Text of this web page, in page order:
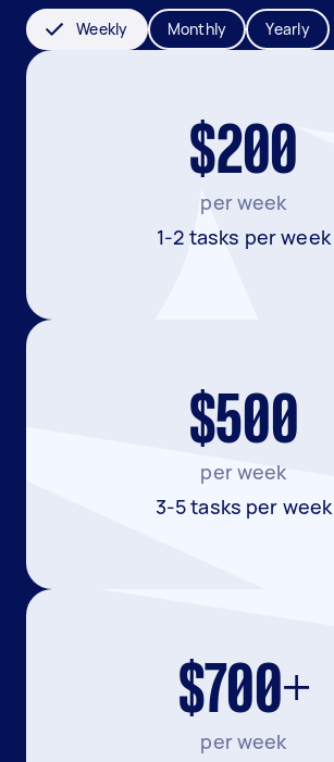
Weekly Monthly Yearly
$200
per week
1-2 tasks per week
$500
per week
3-5 tasks per week
$700+
per week